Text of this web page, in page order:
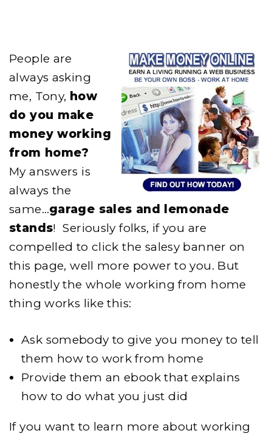
People are
always asking
me, Tony, how
do you make
money working
from home?
My answers is
always the
same…garage sales and lemonade
stands! Seriously folks, if you are
compelled to click the salesy banner on
this page, well more power to you. But
honestly the whole working from home
thing works like this:
Ask somebody to give you money to tell
them how to work from home
Provide them an ebook that explains
how to do what you just did
If you want to learn more about working